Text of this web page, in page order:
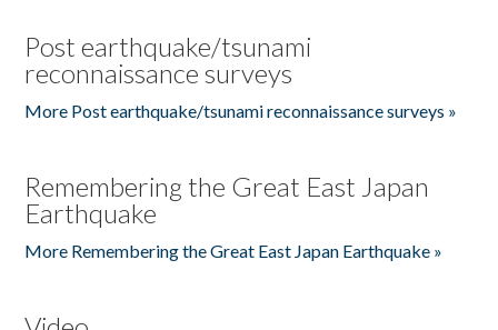
Post earthquake/tsunami
reconnaissance surveys
More Post earthquake/tsunami reconnaissance surveys »
Remembering the Great East Japan
Earthquake
More Remembering the Great East Japan Earthquake »